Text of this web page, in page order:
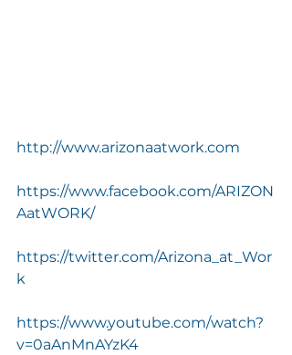
http://www.arizonaatwork.com
https://www.facebook.com/ARIZON
AatWORK/
https://twitter.com/Arizona_at_Wor
k
https://www.youtube.com/watch?
v=0aAnMnAYzK4